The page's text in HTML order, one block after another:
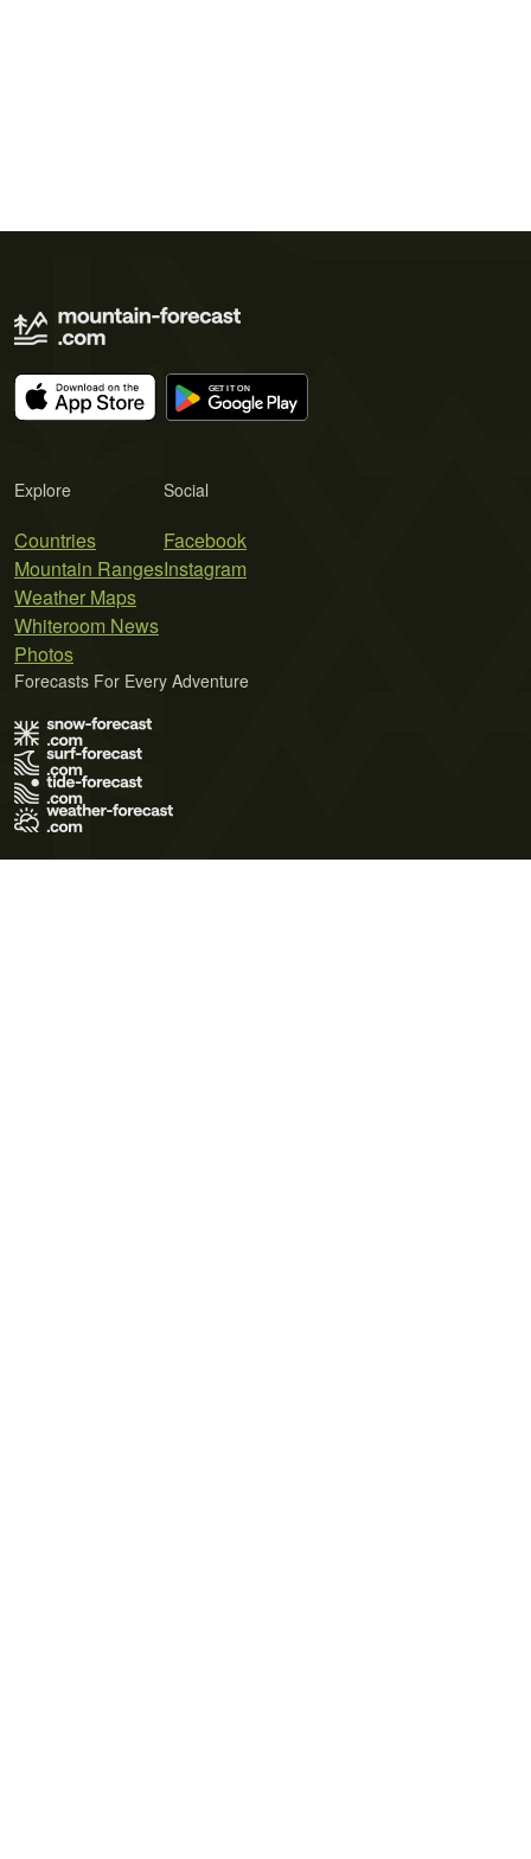
Explore
Countries
Mountain Ranges
Weather Maps
Whiteroom News
Photos
Social
Facebook
Instagram
Forecasts For Every Adventure